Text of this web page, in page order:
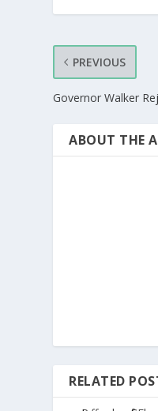
PREVIOUS
Governor Walker
ABOUT THE
RELATED